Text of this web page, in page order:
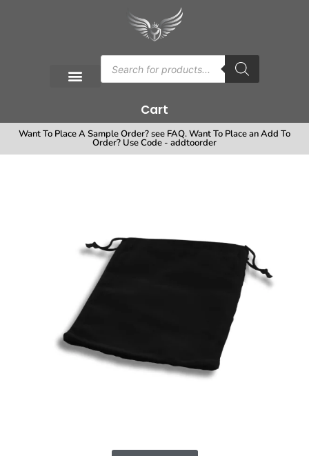
Cart
Want To Place A Sample Order? see FAQ. Want To Place an Add To
Order? Use Code - addtoorder